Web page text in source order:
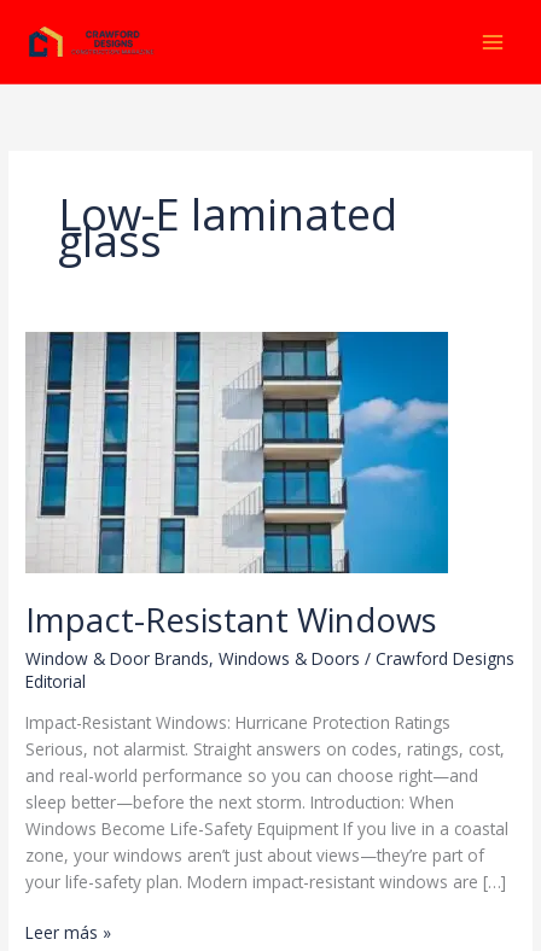
contenido
Low-E laminated
glass
Impact-Resistant Windows
Window & Door Brands,Windows & Doors /Crawford Designs
Editorial
Impact-Resistant Windows: Hurricane Protection Ratings
Serious, not alarmist. Straight answers on codes, ratings, cost,
and real-world performance so you can choose right—and
sleep better—before the next storm. Introduction: When
Windows Become Life-Safety Equipment If you live in a coastal
zone, your windows aren’t just about views—they’re part of
your life-safety plan. Modern impact-resistant windows are […]
Impact-
Leer más »